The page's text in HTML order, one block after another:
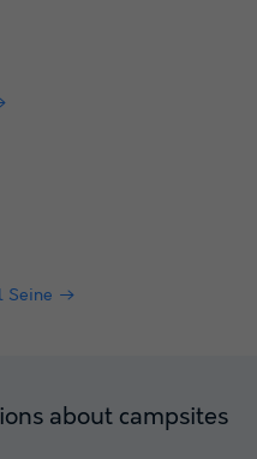
Seine
about campsites